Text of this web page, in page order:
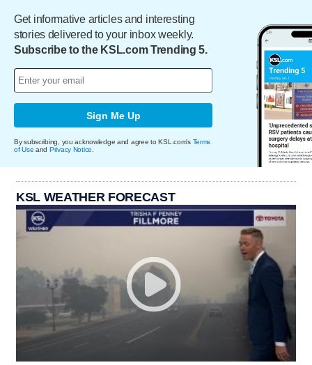
Get informative articles and interesting
stories delivered to your inbox weekly.
Subscribe to the KSL.com Trending 5.
Sign Me Up
By subscribing, you acknowledge and agree to KSL.com's Terms
of Use and Privacy Notice
KSL WEATHER FORECAST